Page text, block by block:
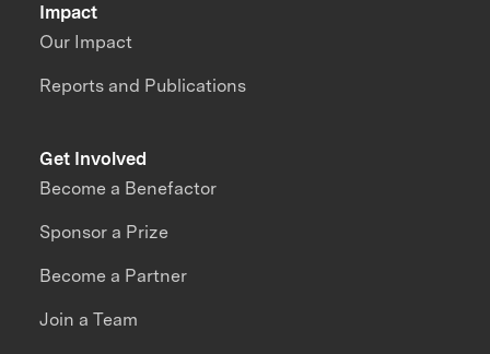
Impact
Our Impact
Reports and Publications
Get Involved
Become a Benefactor
Sponsor a Prize
Become a Partner
Join a Team